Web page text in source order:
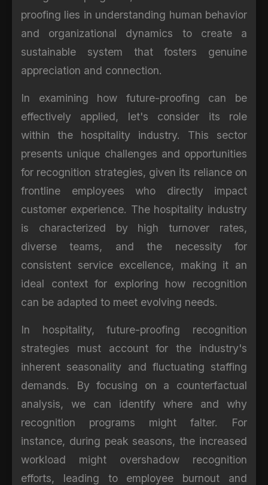
proofing lies in understanding human behavior
and organizational dynamics to create a
sustainable system that fosters genuine
appreciation and connection.
In examining how future-proofing can be
effectively applied, let's consider its role
within the hospitality industry. This sector
presents unique challenges and opportunities
for recognition strategies, given its reliance on
frontline employees who directly impact
customer experience. The hospitality industry
is characterized by high turnover rates,
diverse teams, and the necessity for
consistent service excellence, making it an
ideal context for exploring how recognition
can be adapted to meet evolving needs.
In hospitality, future-proofing recognition
strategies must account for the industry's
inherent seasonality and fluctuating staffing
demands. By focusing on a counterfactual
analysis, we can identify where and why
recognition programs might falter. For
instance, during peak seasons, the increased
workload might overshadow recognition
efforts, leading to employee burnout and